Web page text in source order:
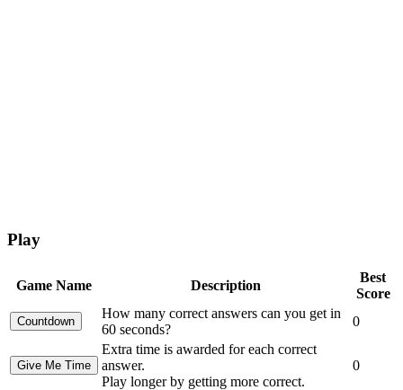
Play
Game Name Description
Best
Score
How many correct answers can you get in
60 seconds?
0
Extra time is awarded for each correct
answer.
Play longer by getting more correct.
0